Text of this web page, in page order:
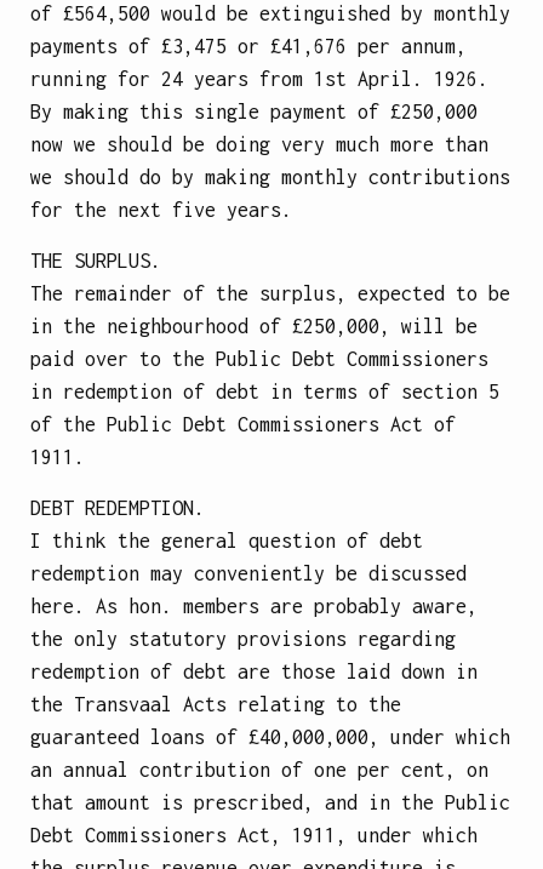
of £564,500 would be extinguished by monthly
payments of £3,475 or £41,676 per annum,
running for 24 years from 1st April. 1926.
By making this single payment of £250,000
now we should be doing very much more than
we should do by making monthly contributions
for the next five years.
THE SURPLUS.
The remainder of the surplus, expected to be
in the neighbourhood of £250,000, will be
paid over to the Public Debt Commissioners
in redemption of debt in terms of section 5
of the Public Debt Commissioners Act of
1911.
DEBT REDEMPTION.
I think the general question of debt
redemption may conveniently be discussed
here. As hon. members are probably aware,
the only statutory provisions regarding
redemption of debt are those laid down in
the Transvaal Acts relating to the
guaranteed loans of £40,000,000, under which
an annual contribution of one per cent, on
that amount is prescribed, and in the Public
Debt Commissioners Act, 1911, under which